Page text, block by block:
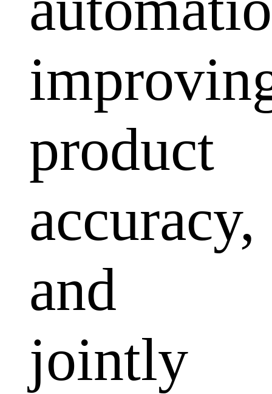
product
accuracy,
and
jointly